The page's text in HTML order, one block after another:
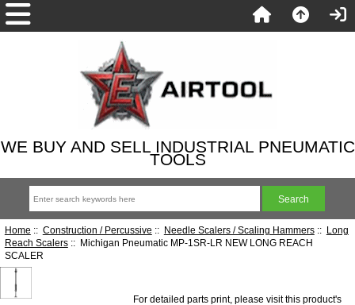
WE BUY AND SELL INDUSTRIAL PNEUMATIC
TOOLS
Home :: Construction / Percussive :: Needle Scalers / Scaling Hammers:: Long
Reach Scalers:: Michigan Pneumatic MP-1SR-LR NEW LONG REACH
SCALER
For detailed parts print, please visit this product's